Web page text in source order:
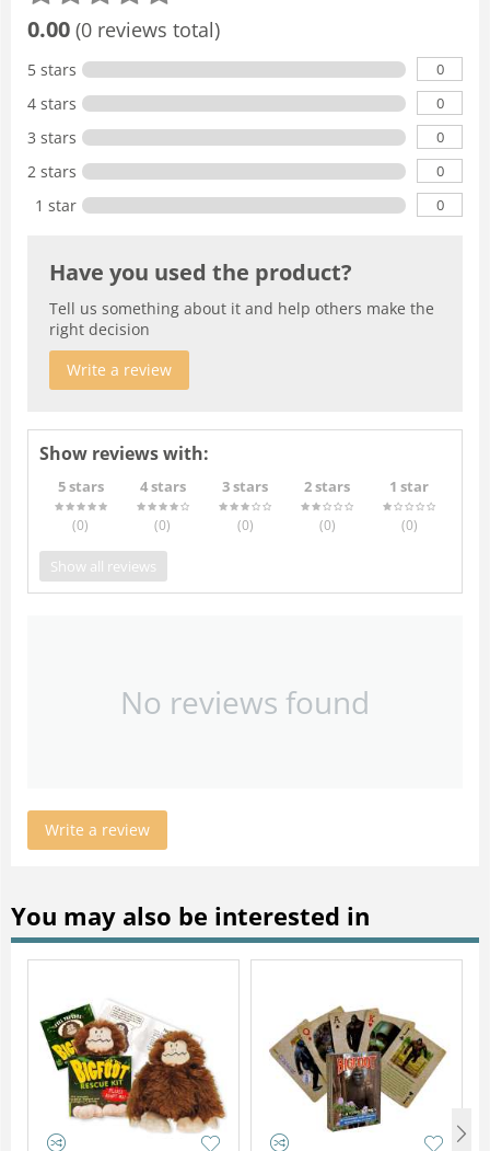
0.00 (0 reviews total)
5 stars 0
4 stars 0
3 stars 0
2 stars 0
1 star 0
Have you used the product?
Tell us something about it and help others make the
right decision
Write a review
Show reviews with:
5 stars
(0)
4 stars
(0)
3 stars
(0)
2 stars
(0)
1 star
(0)
Show all reviews
No reviews found
Write a review
You may also be interested in